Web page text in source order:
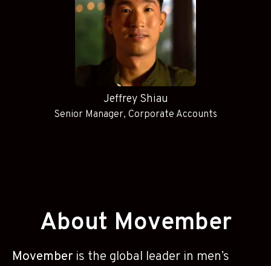
Jeffrey Shiau
Senior Manager, Corporate Accounts
About Movember
Movember is the global leader in men’s